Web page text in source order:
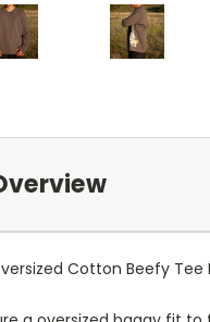
Cotton Beefy Tee